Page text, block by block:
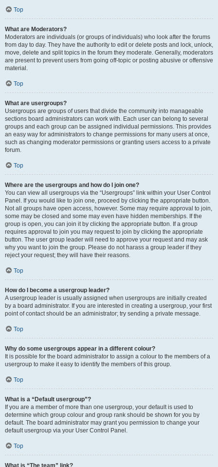
Top
What are Moderators?
Moderators are individuals (or groups of individuals) who look after the forums
from day to day. They have the authority to edit or delete posts and lock, unlock,
move, delete and split topics in the forum they moderate. Generally, moderators
are present to prevent users from going off-topic or posting abusive or offensive
material.
Top
What are usergroups?
Usergroups are groups of users that divide the community into manageable
sections board administrators can work with. Each user can belong to several
groups and each group can be assigned individual permissions. This provides
an easy way for administrators to change permissions for many users at once,
such as changing moderator permissions or granting users access to a private
forum.
Top
Where are the usergroups and how do I join one?
You can view all usergroups via the “Usergroups” link within your User Control
Panel. If you would like to join one, proceed by clicking the appropriate button.
Not all groups have open access, however. Some may require approval to join,
some may be closed and some may even have hidden memberships. If the
group is open, you can join it by clicking the appropriate button. If a group
requires approval to join you may request to join by clicking the appropriate
button. The user group leader will need to approve your request and may ask
why you want to join the group. Please do not harass a group leader if they
reject your request; they will have their reasons.
Top
How do I become a usergroup leader?
A usergroup leader is usually assigned when usergroups are initially created
by a board administrator. If you are interested in creating a usergroup, your first
point of contact should be an administrator; try sending a private message.
Top
Why do some usergroups appear in a different colour?
It is possible for the board administrator to assign a colour to the members of a
usergroup to make it easy to identify the members of this group.
Top
What is a “Default usergroup”?
If you are a member of more than one usergroup, your default is used to
determine which group colour and group rank should be shown for you by
default. The board administrator may grant you permission to change your
default usergroup via your User Control Panel.
Top
What is “The team” link?